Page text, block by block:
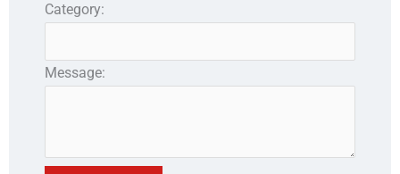
Category:
Message: